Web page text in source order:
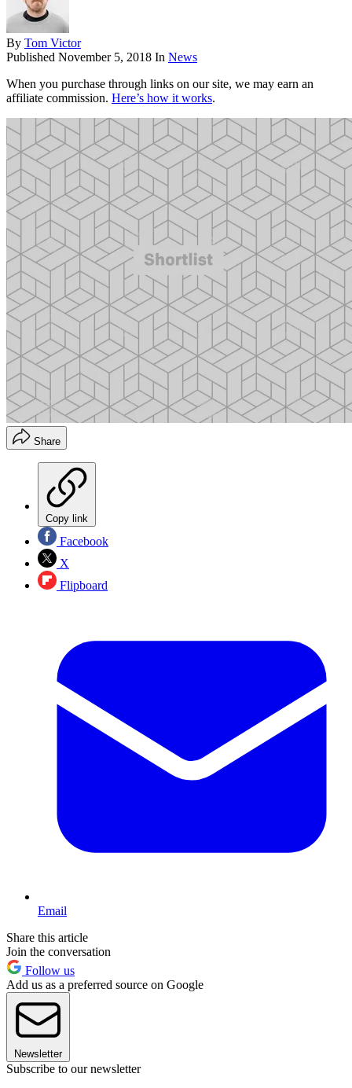
By Tom Victor
Published November 5, 2018 In News
When you purchase through links on our site, we may earn an
affiliate commission. Here’s how it works.
Share
Copy link
Facebook
X
Flipboard
Email
Share this article
Join the conversation
Follow us
Add us as a preferred source on Google
Newsletter
Subscribe to our newsletter